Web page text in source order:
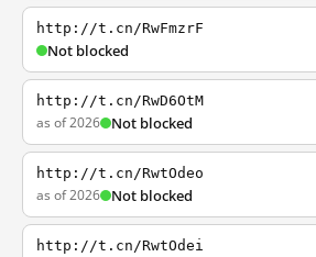
http://t.cn/RwFmzrF
Not blocked
http://t.cn/RwD6OtM
as of 2026 Not blocked
http://t.cn/RwtOdeo
as of 2026 Not blocked
http://t.cn/RwtOdei